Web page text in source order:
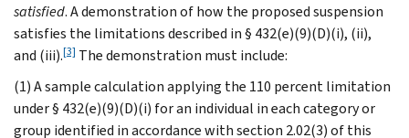
satisfied. A demonstration of how the proposed suspension
satisfies the limitations described in § 432(e)(9)(D)(i), (ii),
and (iii).[3] The demonstration must include:
(1) A sample calculation applying the 110 percent limitation
under § 432(e)(9)(D)(i) for an individual in each category or
group identified in accordance with section 2.02(3) of this